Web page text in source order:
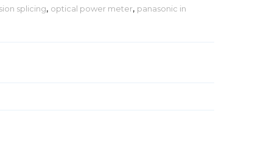
splicing, optical power meter, panasonic in